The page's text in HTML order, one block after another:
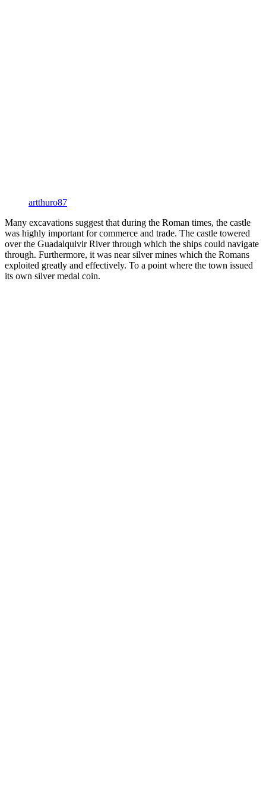
artthuro87
Many excavations suggest that during the Roman times, the castle
was highly important for commerce and trade. The castle towered
over the Guadalquivir River through which the ships could navigate
through. Furthermore, it was near silver mines which the Romans
exploited greatly and effectively. To a point where the town issued
its own silver medal coin.